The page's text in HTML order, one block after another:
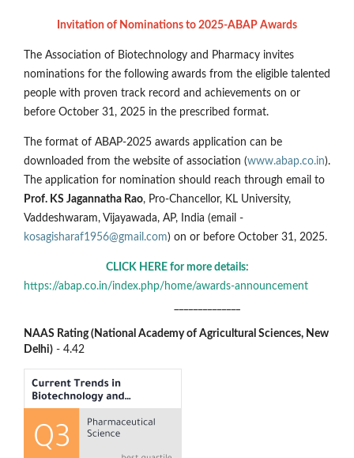
Invitation of Nominations to 2025-ABAP Awards
The Association of Biotechnology and Pharmacy invites
nominations for the following awards from the eligible talented
people with proven track record and achievements on or
before October 31, 2025 in the prescribed format.
The format of ABAP-2025 awards application can be
downloaded from the website of association (www.abap.co.in).
The application for nomination should reach through email to
Prof. KS Jagannatha Rao, Pro-Chancellor, KL University,
Vaddeshwaram, Vijayawada, AP, India (email -
kosagisharaf1956@gmail.com) on or before October 31, 2025.
CLICK HERE for more details:
https://abap.co.in/index.php/home/awards-announcement
NAAS Rating (National Academy of Agricultural Sciences, New
Delhi) - 4.42